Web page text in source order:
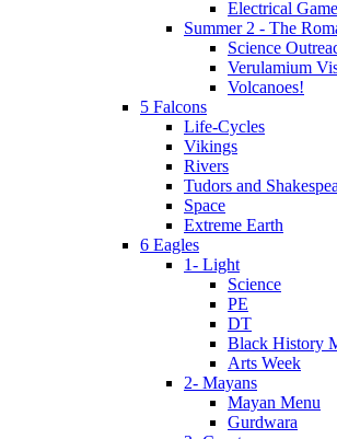
Electrical
Summer 2 - The
Science
Verulamium
Volcanoes!
5 Falcons
Life-Cycles
Vikings
Rivers
Tudors and
Space
Extreme Earth
6 Eagles
1- Light
Science
PE
DT
Black History
Arts Week
2- Mayans
Mayan Menu
Gurdwara